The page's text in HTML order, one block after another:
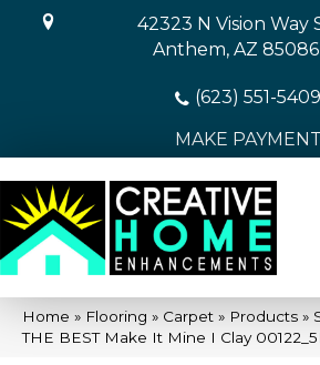
42323 N Vision Way
Anthem, AZ
(623) 551-5409
MAKE PAYMENT
Home » Flooring » Carpet » Products »
THE BEST Make It Mine I Clay